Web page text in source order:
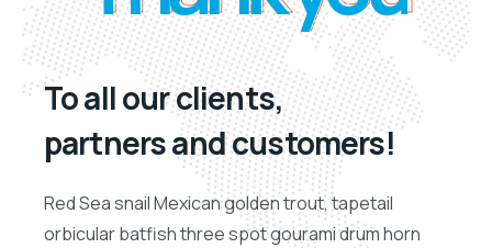
To all our clients,
partners and customers!
Red Sea snail Mexican golden trout, tapetail
orbicular batfish three spot gourami drum horn